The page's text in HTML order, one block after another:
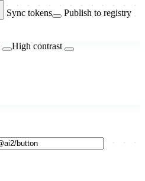
Sync tokens
Publish to registry
High contrast